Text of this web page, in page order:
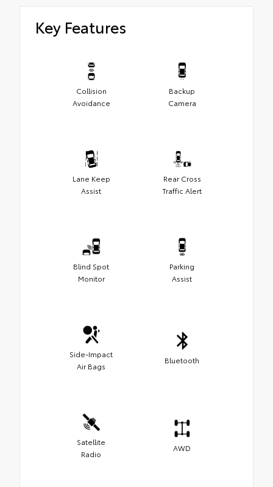
Key Features
Collision
Avoidance
Backup
Camera
Lane Keep
Assist
Rear Cross
Traffic Alert
Blind Spot
Monitor
Parking
Assist
Side-Impact
Air Bags
Bluetooth
Satellite
Radio
AWD